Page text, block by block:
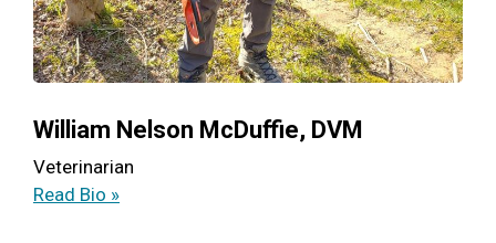
William Nelson McDuffie, DVM
Veterinarian
Read Bio »